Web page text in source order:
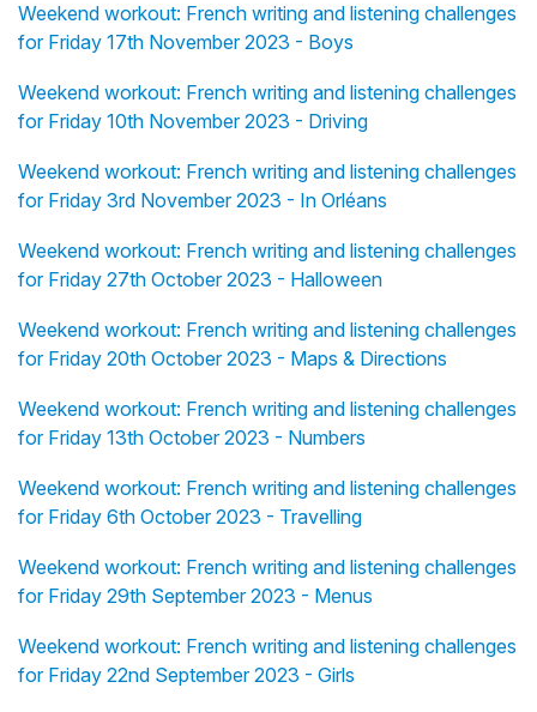
Weekend workout: French writing and listening challenges
for Friday 17th November 2023 - Boys
Weekend workout: French writing and listening challenges
for Friday 10th November 2023 - Driving
Weekend workout: French writing and listening challenges
for Friday 3rd November 2023 - In Orléans
Weekend workout: French writing and listening challenges
for Friday 27th October 2023 - Halloween
Weekend workout: French writing and listening challenges
for Friday 20th October 2023 - Maps & Directions
Weekend workout: French writing and listening challenges
for Friday 13th October 2023 - Numbers
Weekend workout: French writing and listening challenges
for Friday 6th October 2023 - Travelling
Weekend workout: French writing and listening challenges
for Friday 29th September 2023 - Menus
Weekend workout: French writing and listening challenges
for Friday 22nd September 2023 - Girls